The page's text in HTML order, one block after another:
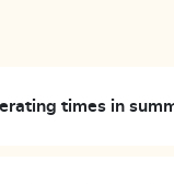
times in